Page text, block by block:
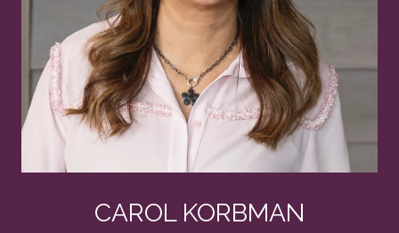
CAROL KORBMAN